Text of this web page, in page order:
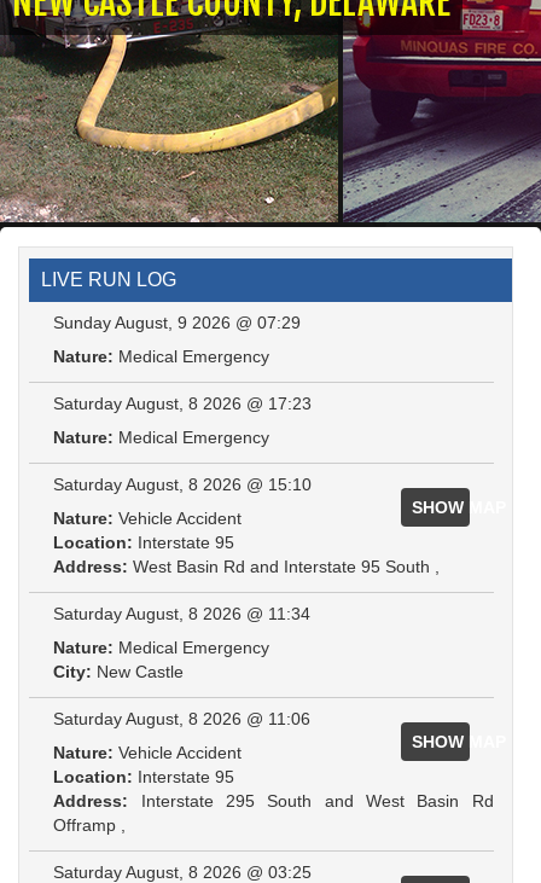
LIVE RUN LOG
Sunday August, 9 2026 @ 07:29
Nature: Medical Emergency
Saturday August, 8 2026 @ 17:23
Nature: Medical Emergency
SHOW MAP
Saturday August, 8 2026 @ 15:10
Nature: Vehicle Accident
Location: Interstate 95
Address: West Basin Rd and Interstate 95 South ,
Saturday August, 8 2026 @ 11:34
Nature: Medical Emergency
City: New Castle
SHOW MAP
Saturday August, 8 2026 @ 11:06
Nature: Vehicle Accident
Location: Interstate 95
Address: Interstate 295 South and West Basin Rd
Offramp ,
Saturday August, 8 2026 @ 03:25